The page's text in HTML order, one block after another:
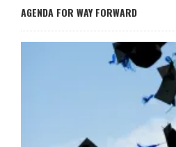
AGENDA FOR WAY FORWARD